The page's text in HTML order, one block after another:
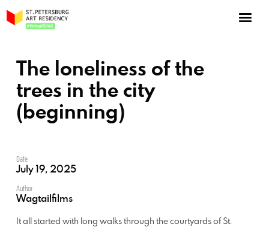
The loneliness of the
trees in the city
(beginning)
Date
July 19, 2025
Author
Wagtailfilms
It all started with long walks through the courtyards of St.
About the program
Log in
Apply for an online residency